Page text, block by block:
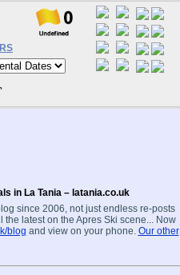
in La Tania – latania.co.uk
since 2006, not just endless re-posts
latest on the Apres Ski scene... Now
blog and view on your phone. Our other